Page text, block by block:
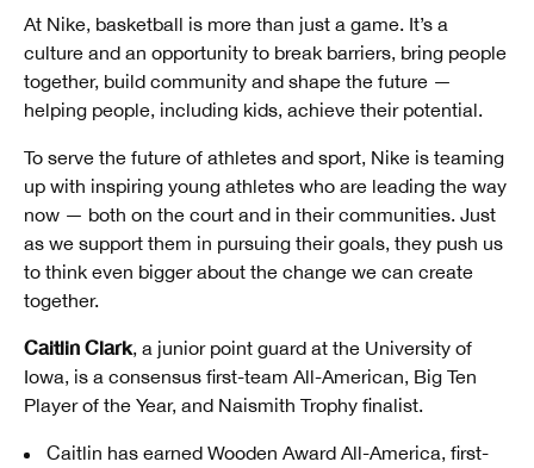
At Nike, basketball is more than just a game. It’s a
culture and an opportunity to break barriers, bring people
together, build community and shape the future —
helping people, including kids, achieve their potential.
To serve the future of athletes and sport, Nike is teaming
up with inspiring young athletes who are leading the way
now — both on the court and in their communities. Just
as we support them in pursuing their goals, they push us
to think even bigger about the change we can create
together.
Caitlin Clark, a junior point guard at the University of
Iowa, is a consensus first-team All-American, Big Ten
Player of the Year, and Naismith Trophy finalist.
Caitlin has earned Wooden Award All-America, first-